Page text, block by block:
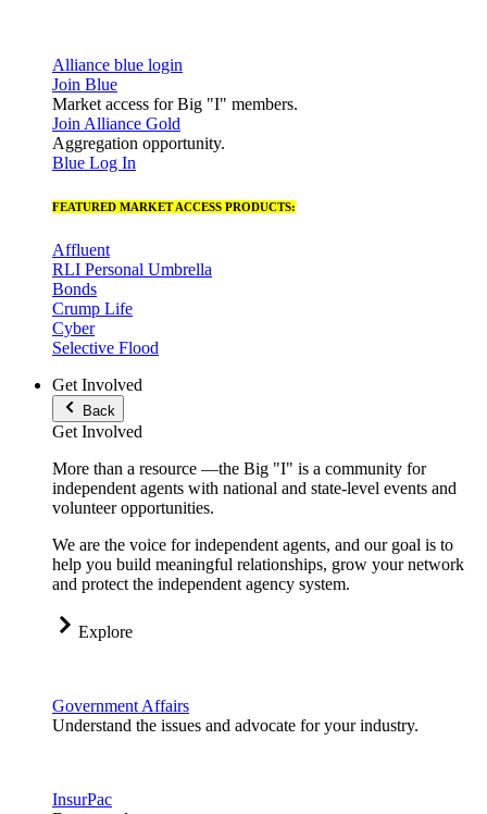
Alliance blue login
Join Blue
Market access for Big "I" members.
Join Alliance Gold
Aggregation opportunity.
Blue Log In
FEATURED MARKET ACCESS PRODUCTS:
Affluent
RLI Personal Umbrella
Bonds
Crump Life
Cyber
Selective Flood
Get Involved
Back
Get Involved
More than a resource —the Big "I" is a community for
independent agents with national and state-level events and
volunteer opportunities.
We are the voice for independent agents, and our goal is to
help you build meaningful relationships, grow your network
and protect the independent agency system.
Explore
Government Affairs
Understand the issues and advocate for your industry.
InsurPac